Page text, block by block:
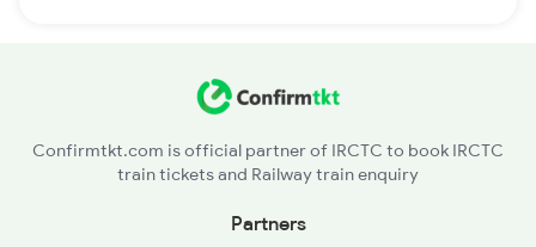
Confirmtkt.com is official partner of IRCTC to book IRCTC
train tickets and Railway train enquiry
Partners